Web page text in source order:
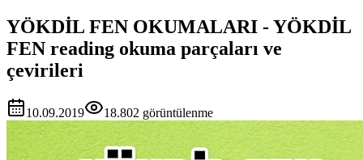
YÖKDİL FEN OKUMALARI - YÖKDİL
FEN reading okuma parçaları ve
çevirileri
10.09.2019 18.802 görüntülenme